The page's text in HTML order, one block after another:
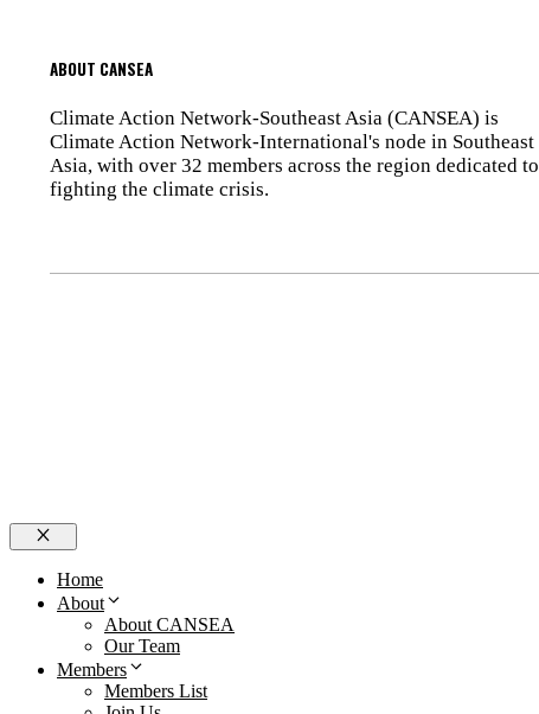
ABOUT CANSEA
Climate Action Network-Southeast Asia (CANSEA) is
Climate Action Network-International's node in Southeast
Asia, with over 32 members across the region dedicated to
fighting the climate crisis.
Close
Home
About
About CANSEA
Our Team
Members
Members List